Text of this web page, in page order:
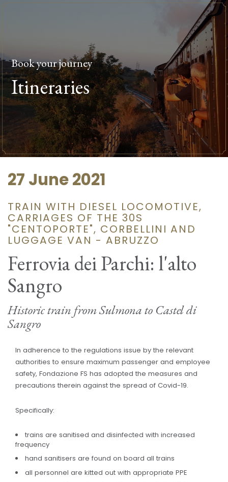
Book your journey
Itineraries
27 June 2021
TRAIN WITH DIESEL LOCOMOTIVE,
CARRIAGES OF THE 30S
"CENTOPORTE", CORBELLINI AND
LUGGAGE VAN - ABRUZZO
Ferrovia dei Parchi: l'alto
Sangro
Historic train from Sulmona to Castel di
Sangro
In adherence to the regulations issue by the relevant
authorities to ensure maximum passenger and employee
safety, Fondazione FS has adopted the measures and
precautions therein against the spread of Covid-19.
Specifically:
trains are sanitised and disinfected with increased
frequency
hand sanitisers are found on board all trains
all personnel are kitted out with appropriate PPE